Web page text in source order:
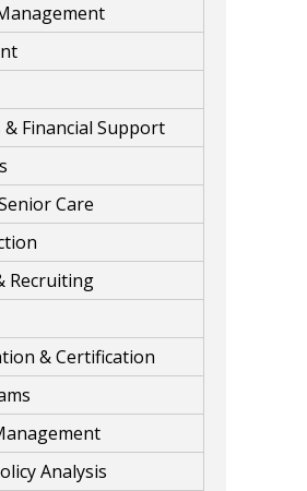
Financial Support
Care
Recruiting
& Certification
Analysis